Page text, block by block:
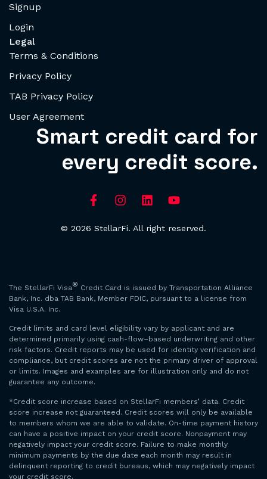
Signup
Login
Legal
Terms & Conditions
Privacy Policy
TAB Privacy Policy
User Agreement
Smart credit card for
every credit score.
© 2026 StellarFi. All right reserved.
The StellarFi Visa® Credit Card is issued by Transportation Alliance
Bank, Inc. dba TAB Bank, Member FDIC, pursuant to a license from
Visa U.S.A. Inc.
Credit limits and card level eligibility vary by applicant and are
determined primarily using cash-flow–based underwriting and other
risk factors. Credit reports may be used for identity verification and
compliance, but credit scores are not the primary driver of approval
or limits. Images and examples are for illustration only and do not
guarantee any outcome.
*Credit score increase based on StellarFi members’ data. Credit
score increase not guaranteed. Credit scores will only be available
to members whom we are able to validate. On-time payment history
can have a positive impact on your credit score. Nonpayment may
negatively impact your credit score. Failure to make monthly
minimum payments by the due date each month may result in
delinquent reporting to credit bureaus, which may negatively impact
your credit score.